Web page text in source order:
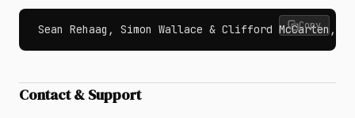
Sean Rehaag, Simon Wallace & Clifford Copy
Contact & Support